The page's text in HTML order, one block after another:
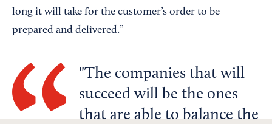
long it will take for the customer’s order to be
prepared and delivered.”
The companies that will
succeed will be the ones
that are able to balance the